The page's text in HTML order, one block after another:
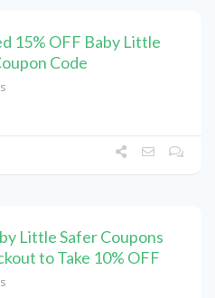
15% OFF Baby Little
Code
Little Safer Coupons
to Take 10% OFF